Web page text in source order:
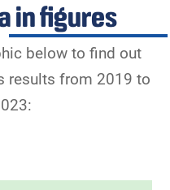
in figures
below to find out
results from 2019 to